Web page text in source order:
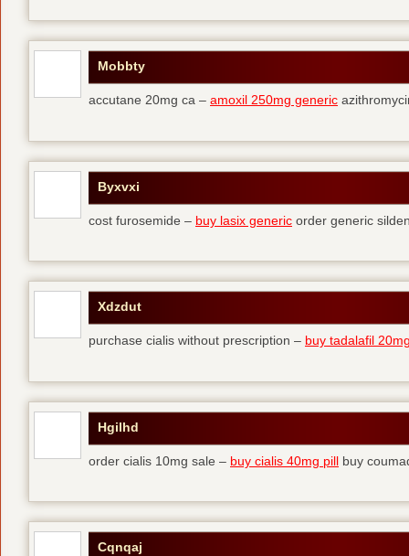
Mobbty
accutane 20mg ca – amoxil 250mg generic
Byxvxi
cost furosemide – buy lasix generic order generic
Xdzdut
purchase cialis without prescription – buy tadalafil
Hgilhd
order cialis 10mg sale – buy cialis 40mg pill buy
Cqnqaj